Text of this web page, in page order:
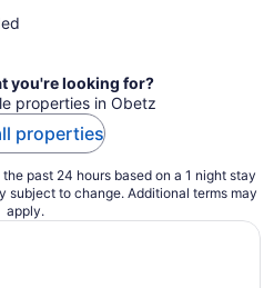
you're looking for?
properties in Obetz
properties
past 24 hours based on a 1 night stay
subject to change. Additional terms may
apply.